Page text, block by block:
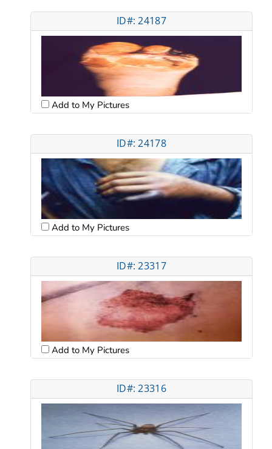
ID#: 24187
Add to My Pictures
ID#: 24178
Add to My Pictures
ID#: 23317
Add to My Pictures
ID#: 23316